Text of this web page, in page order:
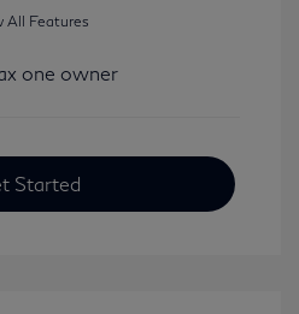
All Features
Started